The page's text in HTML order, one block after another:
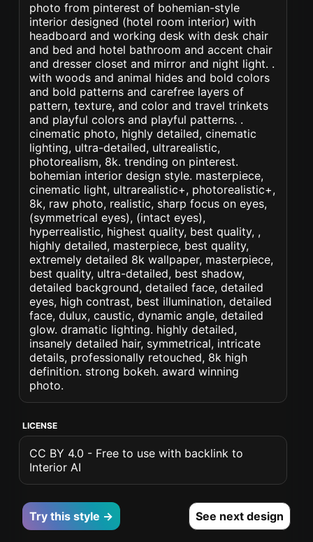
photo from pinterest of bohemian-style
interior designed (hotel room interior) with
headboard and working desk with desk chair
and bed and hotel bathroom and accent chair
and dresser closet and mirror and night light. .
with woods and animal hides and bold colors
and bold patterns and carefree layers of
pattern, texture, and color and travel trinkets
and playful colors and playful patterns. .
cinematic photo, highly detailed, cinematic
lighting, ultra-detailed, ultrarealistic,
photorealism, 8k. trending on pinterest.
bohemian interior design style. masterpiece,
cinematic light, ultrarealistic+, photorealistic+,
8k, raw photo, realistic, sharp focus on eyes,
(symmetrical eyes), (intact eyes),
hyperrealistic, highest quality, best quality, ,
highly detailed, masterpiece, best quality,
extremely detailed 8k wallpaper, masterpiece,
best quality, ultra-detailed, best shadow,
detailed background, detailed face, detailed
eyes, high contrast, best illumination, detailed
face, dulux, caustic, dynamic angle, detailed
glow. dramatic lighting. highly detailed,
insanely detailed hair, symmetrical, intricate
details, professionally retouched, 8k high
definition. strong bokeh. award winning
photo.
LICENSE
CC BY 4.0 - Free to use with backlink to
Interior AI
Try this style → See next design